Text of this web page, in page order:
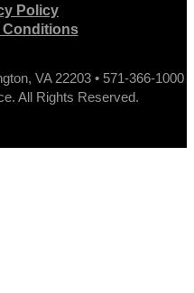
Policy
Conditions
VA 22203 • 571-366-1000
All Rights Reserved.